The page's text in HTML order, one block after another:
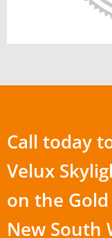
Call today
Velux
on the
New South